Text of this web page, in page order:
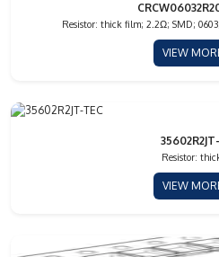
Resistor: thick film; 2.2Ω; SMD;
VIEW
Resistor:
VIEW